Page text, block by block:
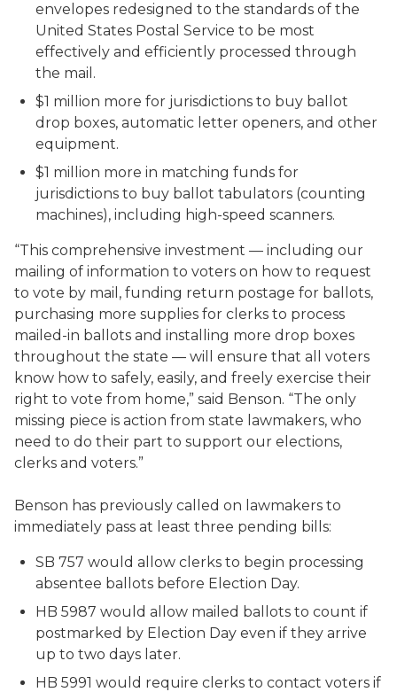
envelopes redesigned to the standards of the
United States Postal Service to be most
effectively and efficiently processed through
the mail.
$1 million more for jurisdictions to buy ballot
drop boxes, automatic letter openers, and other
equipment.
$1 million more in matching funds for
jurisdictions to buy ballot tabulators (counting
machines), including high-speed scanners.
“This comprehensive investment — including our
mailing of information to voters on how to request
to vote by mail, funding return postage for ballots,
purchasing more supplies for clerks to process
mailed-in ballots and installing more drop boxes
throughout the state — will ensure that all voters
know how to safely, easily, and freely exercise their
right to vote from home,” said Benson. “The only
missing piece is action from state lawmakers, who
need to do their part to support our elections,
clerks and voters.”
Benson has previously called on lawmakers to
immediately pass at least three pending bills:
SB 757 would allow clerks to begin processing
absentee ballots before Election Day.
HB 5987 would allow mailed ballots to count if
postmarked by Election Day even if they arrive
up to two days later.
HB 5991 would require clerks to contact voters if